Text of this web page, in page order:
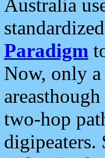
Australia
Paradigm
Now, only
two-hop
digipeaters.